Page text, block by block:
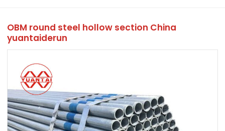
OBM round steel hollow section China
yuantaiderun